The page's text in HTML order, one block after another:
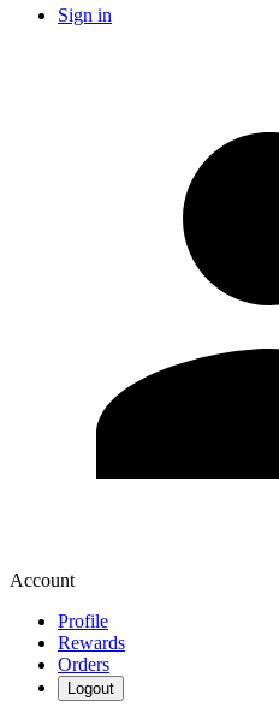
Sign in
Account
Profile
Rewards
Orders
Logout